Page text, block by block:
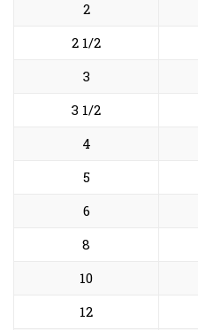
2
2 1/2
3
3 1/2
4
5
6
8
10
12